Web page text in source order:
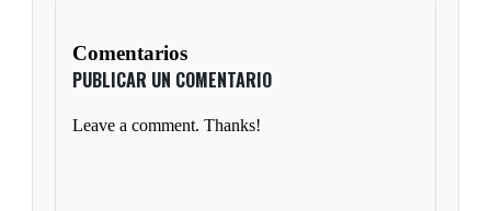
Comentarios
PUBLICAR UN COMENTARIO
Leave a comment. Thanks!